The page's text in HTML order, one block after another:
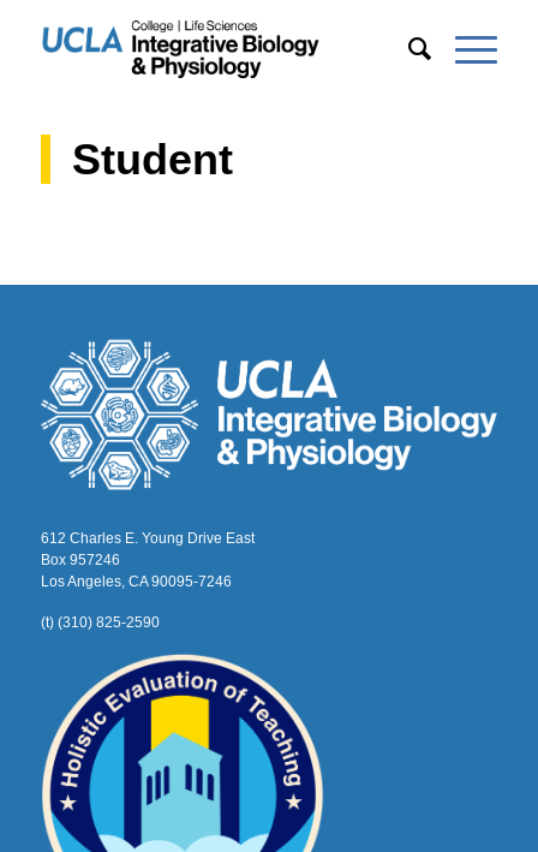
Student
612 Charles E. Young Drive East
Box 957246
Los Angeles, CA 90095-7246
(t) (310) 825-2590